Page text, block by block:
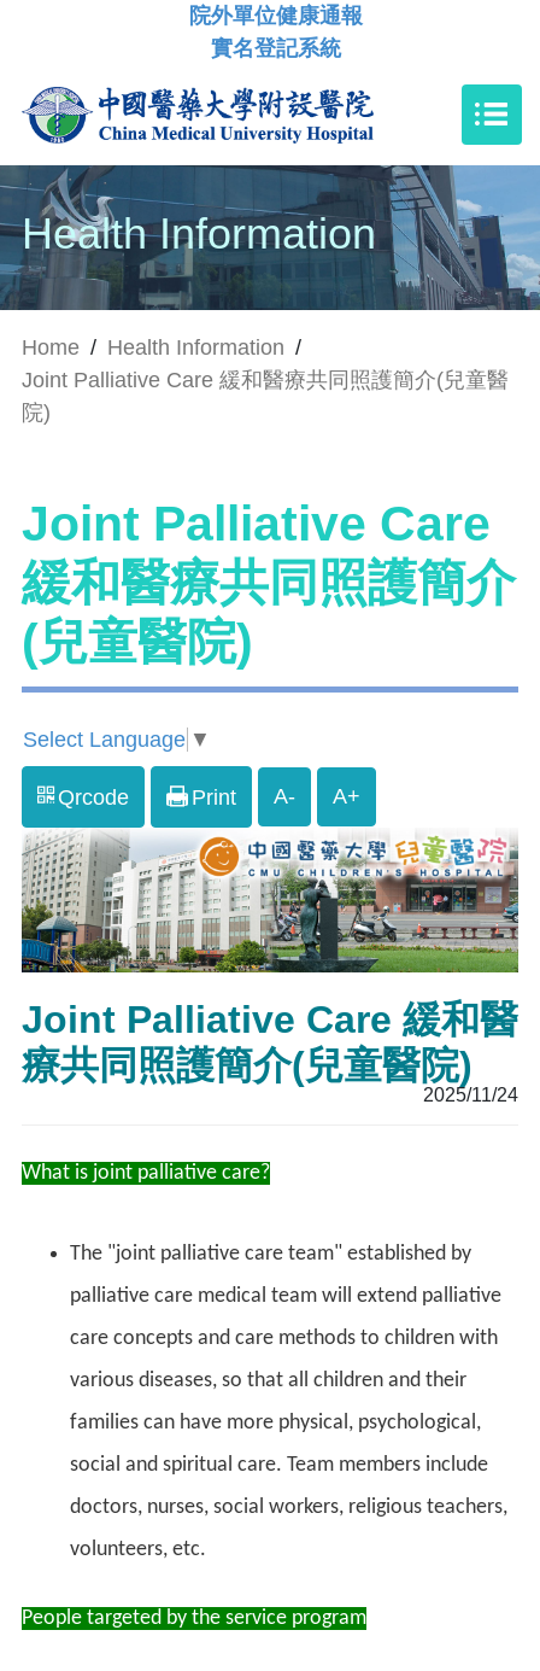
院外單位健康通報
實名登記系統
Health Information
Home / Health Information /
Joint Palliative Care 緩和醫療共同照護簡介(兒童醫
院)
Joint Palliative Care
緩和醫療共同照護簡介
(兒童醫院)
Select Language ▼
Qrcode Print A- A+
Joint Palliative Care 緩和醫
療共同照護簡介(兒童醫院)
2025/11/24
What is joint palliative care?
The "joint palliative care team" established by
palliative care medical team will extend palliative
care concepts and care methods to children with
various diseases, so that all children and their
families can have more physical, psychological,
social and spiritual care. Team members include
doctors, nurses, social workers, religious teachers,
volunteers, etc.
People targeted by the service program